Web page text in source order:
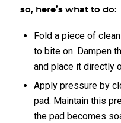
so, here’s what to do:
Fold a piece of
to bite on. Dampen
and place it directly
Apply pressure by
pad. Maintain this
the pad becomes